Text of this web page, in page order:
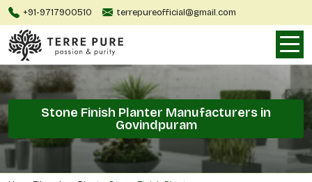
+91-9717900510 terrepureofficial@gmail.com
Stone Finish Planter Manufacturers in
Govindpuram